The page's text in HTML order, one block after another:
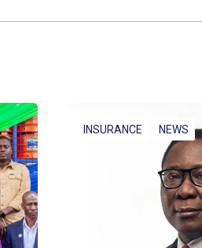
INSURANCE NEWS